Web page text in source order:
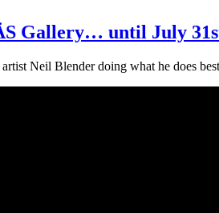
Gallery… until July
artist Neil Blender doing what he does